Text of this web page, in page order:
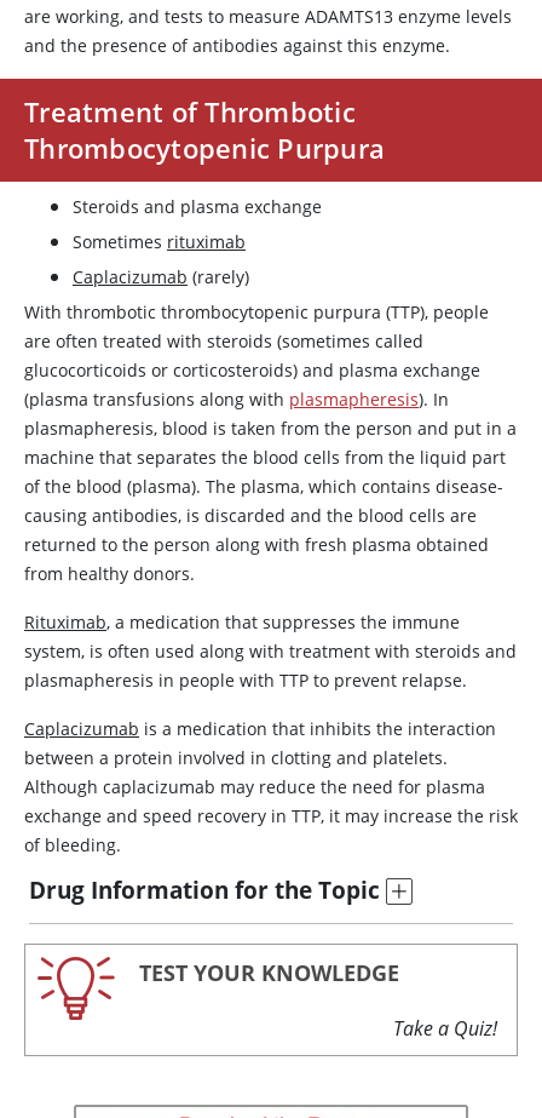
are working, and tests to measure ADAMTS13 enzyme levels
and the presence of antibodies against this enzyme.
Treatment of Thrombotic
Thrombocytopenic Purpura
Steroids and plasma exchange
Sometimes rituximab
Caplacizumab (rarely)
With thrombotic thrombocytopenic purpura (TTP), people
are often treated with steroids (sometimes called
glucocorticoids or corticosteroids) and plasma exchange
(plasma transfusions along with plasmapheresis). In
plasmapheresis, blood is taken from the person and put in a
machine that separates the blood cells from the liquid part
of the blood (plasma). The plasma, which contains disease-
causing antibodies, is discarded and the blood cells are
returned to the person along with fresh plasma obtained
from healthy donors.
Rituximab, a medication that suppresses the immune
system, is often used along with treatment with steroids and
plasmapheresis in people with TTP to prevent relapse.
Caplacizumab is a medication that inhibits the interaction
between a protein involved in clotting and platelets.
Although caplacizumab may reduce the need for plasma
exchange and speed recovery in TTP, it may increase the risk
of bleeding.
Drug Information for the Topic
TEST YOUR KNOWLEDGE
Take a Quiz!